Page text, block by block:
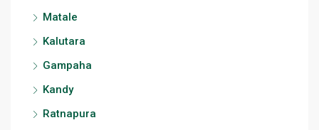
Matale
Kalutara
Gampaha
Kandy
Ratnapura